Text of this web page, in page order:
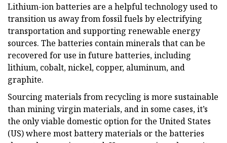
Lithium-ion batteries are a helpful technology used to
transition us away from fossil fuels by electrifying
transportation and supporting renewable energy
sources. The batteries contain minerals that can be
recovered for use in future batteries, including
lithium, cobalt, nickel, copper, aluminum, and
graphite.
Sourcing materials from recycling is more sustainable
than mining virgin materials, and in some cases, it’s
the only viable domestic option for the United States
(US) where most battery materials or the batteries